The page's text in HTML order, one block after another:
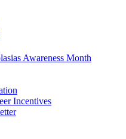
Awareness Month
Incentives